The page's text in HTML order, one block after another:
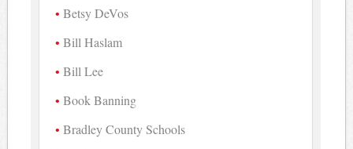
Betsy DeVos
Bill Haslam
Bill Lee
Book Banning
Bradley County Schools